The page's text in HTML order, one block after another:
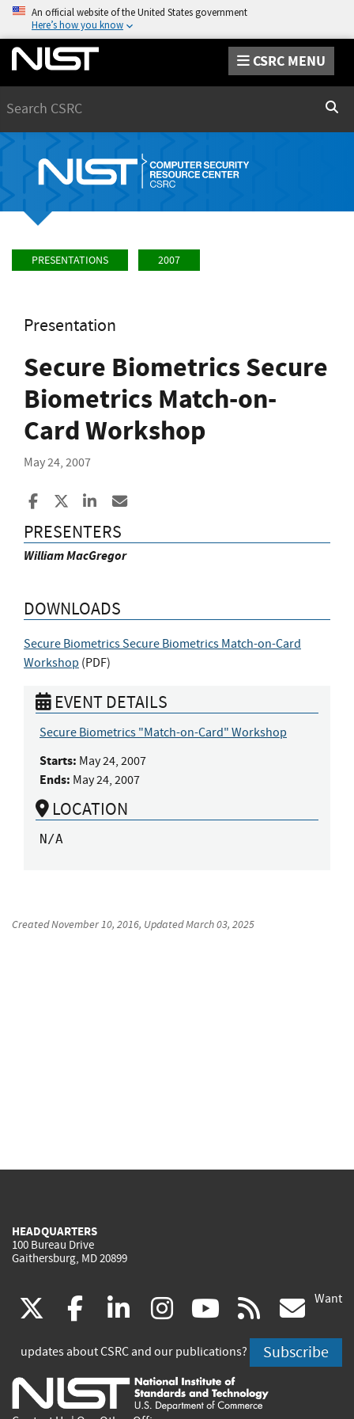
An official website of the United States government
Here’s how you know
CSRC MENU
PRESENTATIONS 2007
Presentation
Secure Biometrics Secure
Biometrics Match-on-
Card Workshop
May 24, 2007
Share to Facebook
Share to XShare to LinkedIn
PRESENTERS
William MacGregor
DOWNLOADS
Secure Biometrics Secure Biometrics Match-on-Card
Workshop (PDF)
EVENT DETAILS
Secure Biometrics "Match-on-Card" Workshop
Starts: May 24, 2007
Ends: May 24, 2007
LOCATION
N/A
CreatedNovember 10, 2016, UpdatedMarch 03, 2025
HEADQUARTERS
100 Bureau Drive
Gaithersburg, MD 20899
(link
is
external)
facebook
(link
is
external)
linkedin
(link
is
external)
instagram
(link
is
external)
youtube
(link
is
external)
rss
is
Want
updates about CSRC and our publications? Subscribe